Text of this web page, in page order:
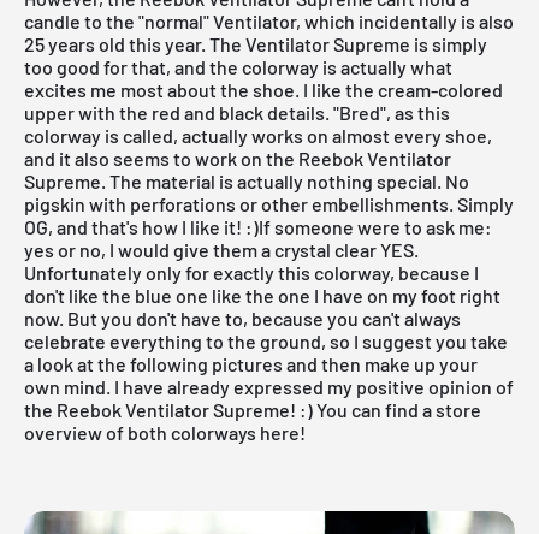
candle to the "normal" Ventilator, which incidentally is also
25 years old this year. The Ventilator Supreme is simply
too good for that, and the colorway is actually what
excites me most about the shoe. I like the cream-colored
upper with the red and black details. "Bred", as this
colorway is called, actually works on almost every shoe,
and it also seems to work on the Reebok Ventilator
Supreme. The material is actually nothing special. No
pigskin with perforations or other embellishments. Simply
OG, and that's how I like it! :)If someone were to ask me:
yes or no, I would give them a crystal clear YES.
Unfortunately only for exactly this colorway, because I
don't like the blue one like the one I have on my foot right
now. But you don't have to, because you can't always
celebrate everything to the ground, so I suggest you take
a look at the following pictures and then make up your
own mind. I have already expressed my positive opinion of
the Reebok Ventilator Supreme! :)You can find a store
overview of both colorways here!